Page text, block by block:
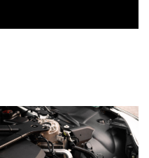
and progression: the
elevated through
and a completely
the first model in Aston
for the cars that